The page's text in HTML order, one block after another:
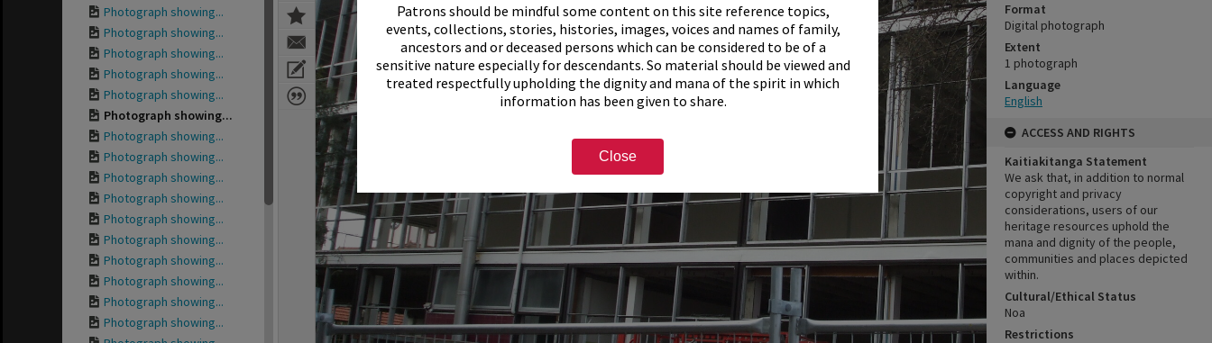
Patrons should be mindful some content on this site reference topics,
events, collections, stories, histories, images, voices and names of family,
ancestors and or deceased persons which can be considered to be of a
sensitive nature especially for descendants. So material should be viewed and
treated respectfully upholding the dignity and mana of the spirit in which
information has been given to share.
Close
Photograph showing...
Photograph showing...
Photograph showing...
Photograph showing...
Photograph showing...
Photograph showing...
Photograph showing...
Photograph showing...
Photograph showing...
Photograph showing...
Photograph showing...
Photograph showing...
Photograph showing...
Photograph showing...
Photograph showing...
Photograph showing...
Format
Digital photograph
Extent
1 photograph
Language
English
ACCESS AND RIGHTS
Kaitiakitanga Statement
We ask that, in addition to normal
copyright and privacy
considerations, users of our
heritage resources uphold the
mana and dignity of the people,
communities and places depicted
within.
Cultural/Ethical Status
Noa
Restrictions